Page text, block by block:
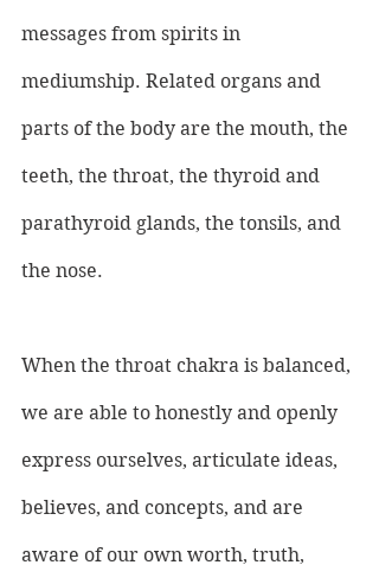
messages from spirits in
mediumship. Related organs and
parts of the body are the mouth, the
teeth, the throat, the thyroid and
parathyroid glands, the tonsils, and
the nose.
When the throat chakra is balanced,
we are able to honestly and openly
express ourselves, articulate ideas,
believes, and concepts, and are
aware of our own worth, truth,